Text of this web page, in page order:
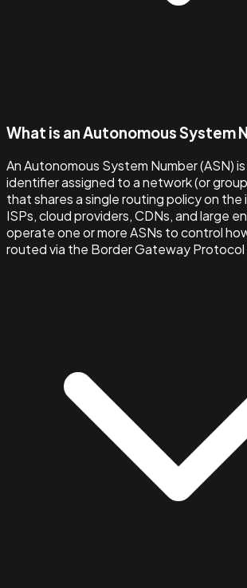
What is an Autonomous System
An Autonomous System Number (ASN)
identifier assigned to a network (or
that shares a single routing policy on
ISPs, cloud providers, CDNs, and large
operate one or more ASNs to control
routed via the Border Gateway Protocol